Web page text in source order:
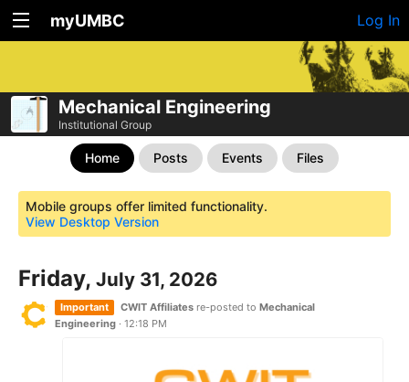
myUMBC Log In
Mechanical Engineering
Institutional Group
Home Posts Events Files
Mobile groups offer limited functionality.
View Desktop Version
Friday, July 31, 2026
Important CWIT Affiliates re-posted to Mechanical
Engineering · 12:18 PM